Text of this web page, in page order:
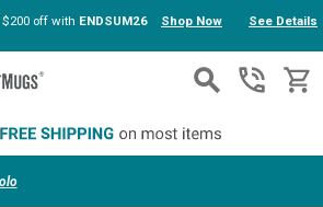
Skip to main content
off with ENDSUM26 Shop Now See Details